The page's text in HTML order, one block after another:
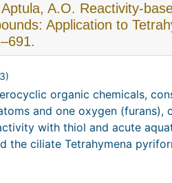
A.O. Reactivity-
Application to
)
organic chemicals,
and one oxygen (furans),
with thiol and acute
the ciliate Tetrahymena